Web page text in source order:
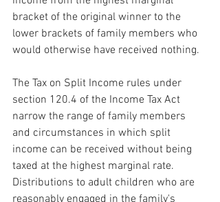
bracket of the original winner to the
lower brackets of family members who
would otherwise have received nothing.
The Tax on Split Income rules under
section 120.4 of the Income Tax Act
narrow the range of family members
and circumstances in which split
income can be received without being
taxed at the highest marginal rate.
Distributions to adult children who are
reasonably engaged in the family's